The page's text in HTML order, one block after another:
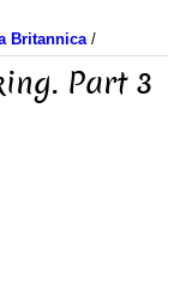
Britannica/
Part 3